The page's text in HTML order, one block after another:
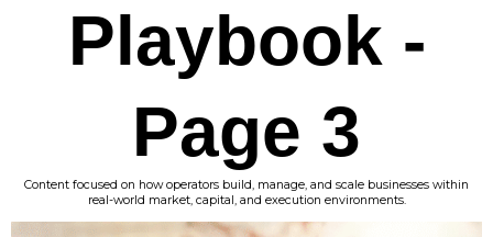
Playbook -
Page 3
Content focused on how operators build, manage, and scale businesses within
real-world market, capital, and execution environments.